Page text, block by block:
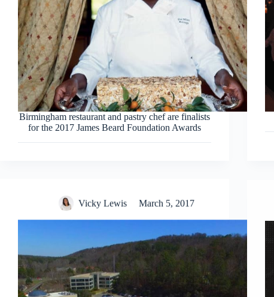
Birmingham restaurant and pastry chef are finalists
for the 2017 James Beard Foundation Awards
Vicky Lewis March 5, 2017